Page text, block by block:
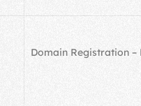
Domain Registration